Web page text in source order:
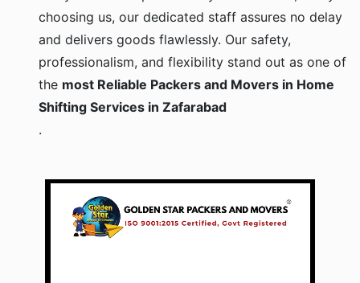
choosing us, our dedicated staff assures no delay
and delivers goods flawlessly. Our safety,
professionalism, and flexibility stand out as one of
the most Reliable Packers and Movers in Home
Shifting Services in Zafarabad
.